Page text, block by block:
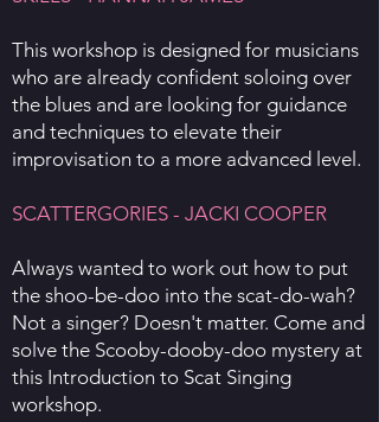
This workshop is designed for musicians
who are already confident soloing over
the blues and are looking for guidance
and techniques to elevate their
improvisation to a more advanced level.
SCATTERGORIES - JACKI COOPER
Always wanted to work out how to put
the shoo-be-doo into the scat-do-wah?
Not a singer? Doesn't matter. Come and
solve the Scooby-dooby-doo mystery at
this Introduction to Scat Singing
workshop.